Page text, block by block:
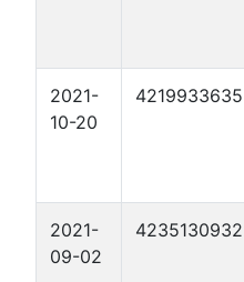
2021-
10-20
4219933635
2021-
09-02
4235130932